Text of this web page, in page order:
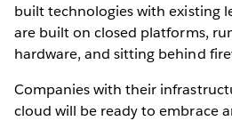
built technologies with existing
are built on closed platforms,
hardware, and sitting behind
Companies with their
cloud will be ready to embrace